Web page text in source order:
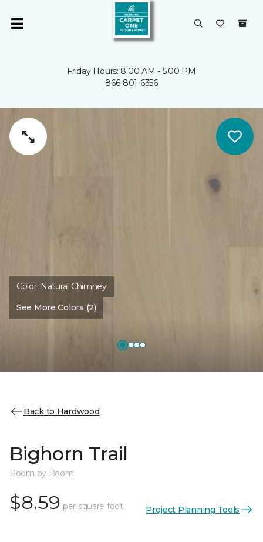
Friday Hours: 8:00 AM - 5:00 PM
866-801-6356
Color: Natural Chimney
See More Colors (2)
Back to Hardwood
Bighorn Trail
Room by Room
$8.59 per square foot Project Planning Tools